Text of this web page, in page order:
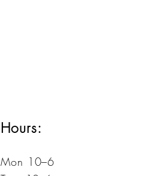
Hours:
Mon 10–6